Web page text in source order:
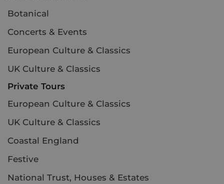
Botanical
Concerts & Events
European Culture & Classics
UK Culture & Classics
Private Tours
European Culture & Classics
UK Culture & Classics
Coastal England
Festive
National Trust, Houses & Estates